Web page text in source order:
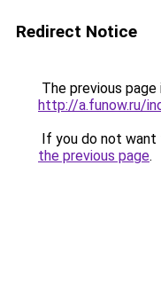
Redirect Notice
The previous
http://a.funow.ru/
If you do not want
the previous page.